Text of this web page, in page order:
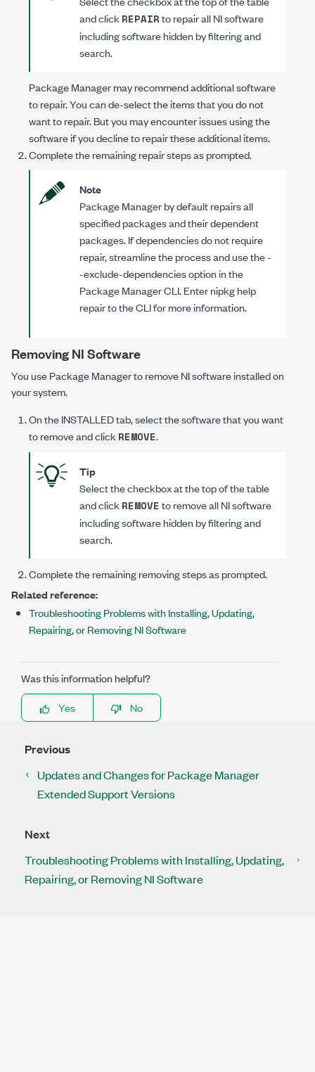
and click REPAIRto repair all NI software
including software hidden by filtering and
search.
Package Manager may recommend additional software
to repair. You can de-select the items that you do not
want to repair. But you may encounter issues using the
software if you decline to repair these additional items.
Complete the remaining repair steps as prompted.
Note
Package Manager by default repairs all
specified packages and their dependent
packages. If dependencies do not require
repair, streamline the process and use the-
-exclude-dependenciesoption in the
Package Manager CLI. Enternipkg help
repairto the CLI for more information.
Removing NI Software
You use Package Manager to remove NI software installed on
your system.
On theINSTALLEDtab, select the software that you want
to remove and click REMOVE.
Tip
Select the checkbox at the top of the table
and click REMOVE to remove all NI software
including software hidden by filtering and
search.
Complete the remaining removing steps as prompted.
Related reference:
Troubleshooting Problems with Installing, Updating,
Repairing, or Removing NI Software
Was this information helpful?
Yes
No
Previous
Updates and Changes for Package Manager
Extended Support Versions
Next
Troubleshooting Problems with Installing, Updating,
Repairing, or Removing NI Software